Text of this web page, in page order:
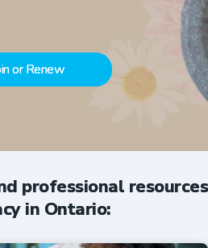
or Renew
professional resources
in Ontario: